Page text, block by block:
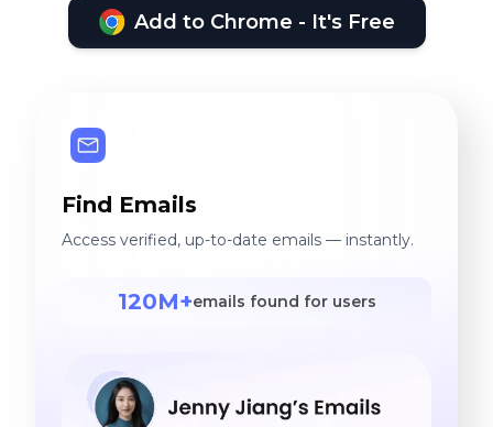
Add to Chrome - It's Free
Find Emails
Access verified, up-to-date emails — instantly.
120M+emails found for users